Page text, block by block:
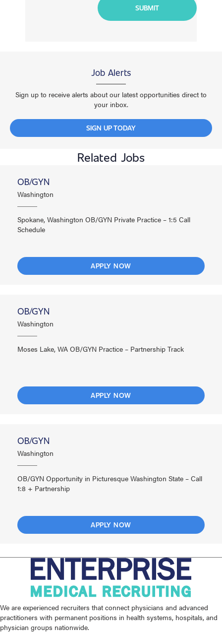
Job Alerts
Sign up to receive alerts about our latest opportunities direct to
your inbox.
SIGN UP TODAY
Related Jobs
OB/GYN
Washington
Spokane, Washington OB/GYN Private Practice – 1:5 Call
Schedule
APPLY NOW
OB/GYN
Washington
Moses Lake, WA OB/GYN Practice – Partnership Track
APPLY NOW
OB/GYN
Washington
OB/GYN Opportunity in Picturesque Washington State – Call
1:8 + Partnership
APPLY NOW
We are experienced recruiters that connect physicians and advanced
practitioners with permanent positions in health systems, hospitals, and
physician groups nationwide.